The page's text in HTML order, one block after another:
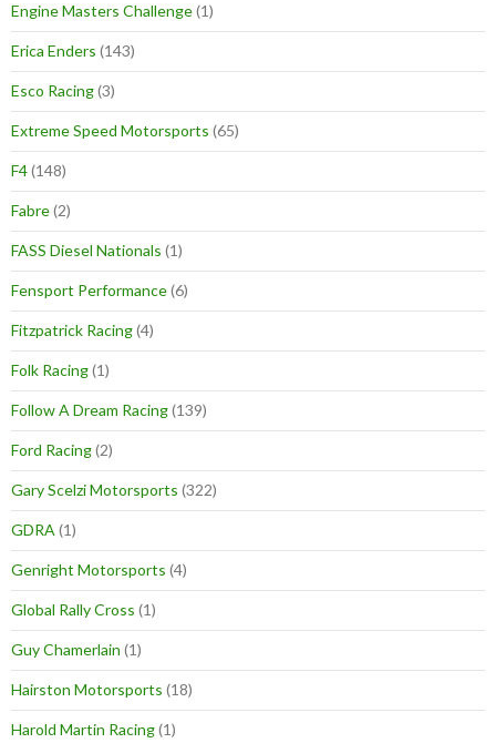
Engine Masters Challenge(1)
Erica Enders (143)
Esco Racing(3)
Extreme Speed Motorsports (65)
F4(148)
Fabre(2)
FASS Diesel Nationals (1)
Fensport Performance(6)
Fitzpatrick Racing(4)
Folk Racing(1)
Follow A Dream Racing(139)
Ford Racing(2)
Gary Scelzi Motorsports (322)
GDRA (1)
Genright Motorsports (4)
Global Rally Cross (1)
Guy Chamerlain (1)
Hairston Motorsports (18)
Harold Martin Racing(1)